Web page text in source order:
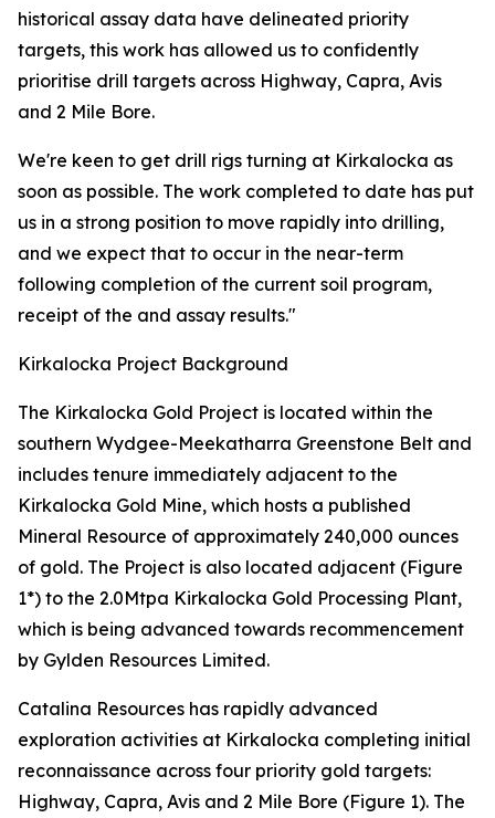
historical assay data have delineated priority
targets, this work has allowed us to confidently
prioritise drill targets across Highway, Capra, Avis
and 2 Mile Bore.
We're keen to get drill rigs turning at Kirkalocka as
soon as possible. The work completed to date has put
us in a strong position to move rapidly into drilling,
and we expect that to occur in the near-term
following completion of the current soil program,
receipt of the and assay results."
Kirkalocka Project Background
The Kirkalocka Gold Project is located within the
southern Wydgee-Meekatharra Greenstone Belt and
includes tenure immediately adjacent to the
Kirkalocka Gold Mine, which hosts a published
Mineral Resource of approximately 240,000 ounces
of gold. The Project is also located adjacent (Figure
1*) to the 2.0Mtpa Kirkalocka Gold Processing Plant,
which is being advanced towards recommencement
by Gylden Resources Limited.
Catalina Resources has rapidly advanced
exploration activities at Kirkalocka completing initial
reconnaissance across four priority gold targets:
Highway, Capra, Avis and 2 Mile Bore (Figure 1). The